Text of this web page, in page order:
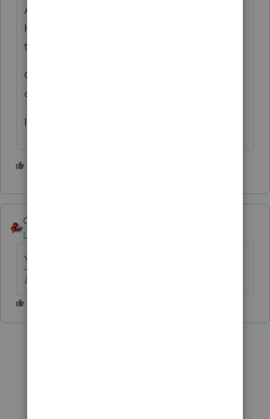
Are you SURE it is a late-filing penalty?
Have you seen the IRS notice that states
that exact phrase?
Or are you talking about the Underpayment
of Estimated Tax?
Is this a personal return, Form 1040?
George4Tacks
Level 15
Yes.
Answers are easy. Questions are hard!